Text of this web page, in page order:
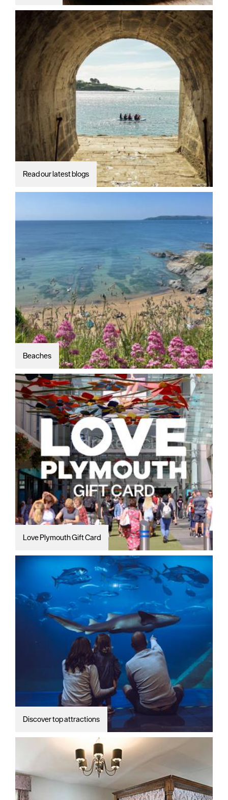
Read our latest blogs
Beaches
Love Plymouth Gift Card
Discover top attractions